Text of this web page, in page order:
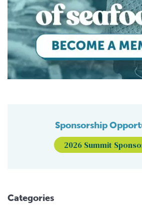
Sponsorship
2026 Summit
Categories